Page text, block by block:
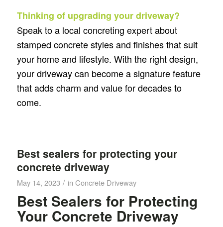
Thinking of upgrading your driveway?
Speak to a local concreting expert about
stamped concrete styles and finishes that suit
your home and lifestyle. With the right design,
your driveway can become a signature feature
that adds charm and value for decades to
come.
Best sealers for protecting your
concrete driveway
May 14, 2023 / in Concrete Driveway
Best Sealers for Protecting
Your Concrete Driveway